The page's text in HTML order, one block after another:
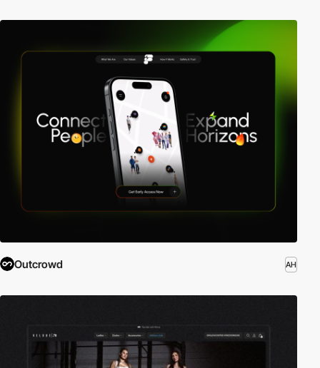
Outcrowd AH